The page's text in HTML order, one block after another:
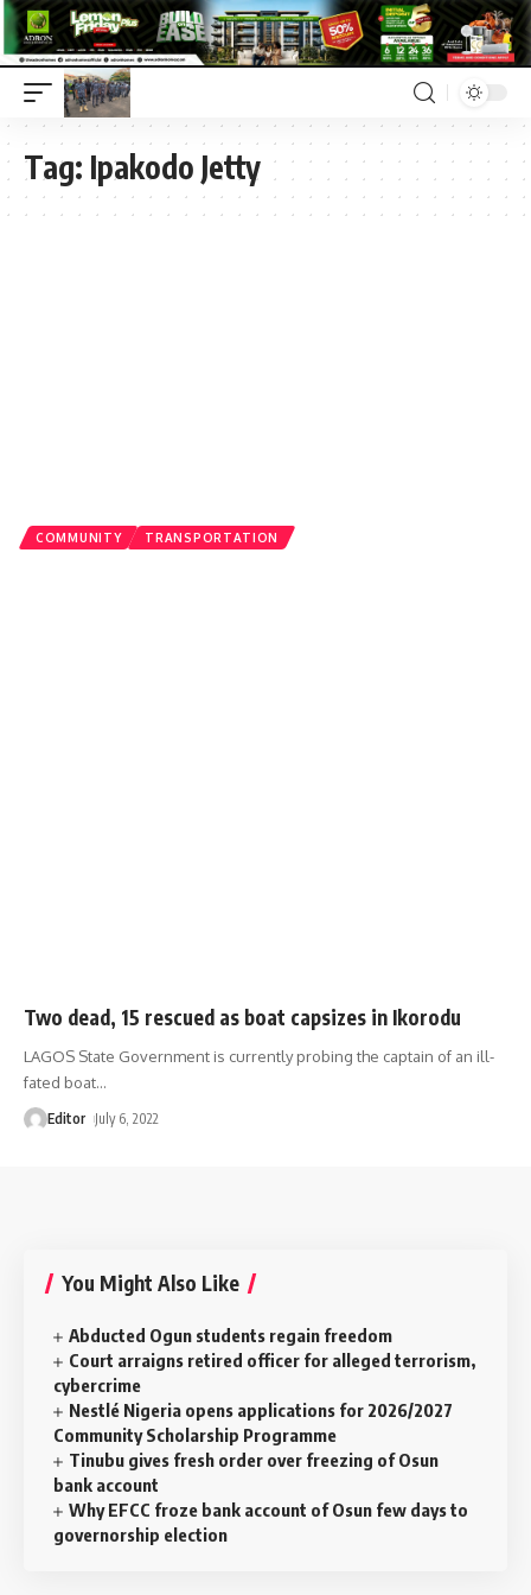
Tag: Ipakodo Jetty
COMMUNITY TRANSPORTATION
Two dead, 15 rescued as boat capsizes in Ikorodu
LAGOS State Government is currently probing the captain of an ill-
fated boat…
Editor July 6, 2022
You Might Also Like
Abducted Ogun students regain freedom
Court arraigns retired officer for alleged terrorism,
cybercrime
Nestlé Nigeria opens applications for 2026/2027
Community Scholarship Programme
Tinubu gives fresh order over freezing of Osun
bank account
Why EFCC froze bank account of Osun few days to
governorship election